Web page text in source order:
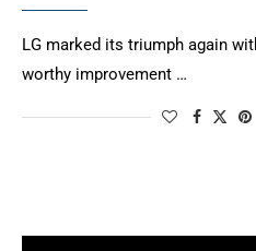
LG marked its triumph again
worthy improvement …